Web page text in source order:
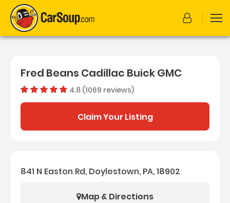
Fred Beans Cadillac Buick GMC
4.8 (1069 reviews)Dealer rating
Claim Your Listing
841 N Easton Rd, Doylestown, PA, 18902
Map & Directions